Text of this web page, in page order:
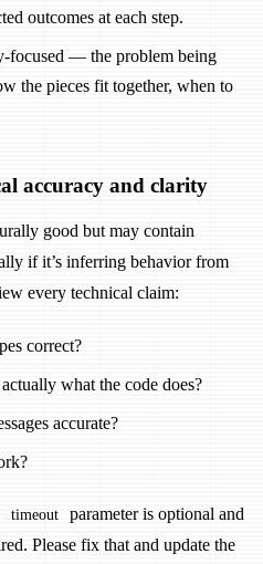
outcomes at each step.
focused — the problem being
the pieces fit together, when to
accuracy and clarity
good but may contain
if it’s inferring behavior from
every technical claim:
correct?
what the code does?
accurate?
timeout
parameter is optional and
Please fix that and update the